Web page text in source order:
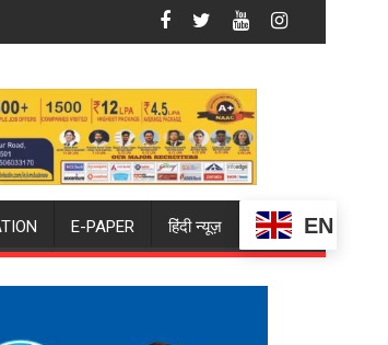
Falcons: Chasing Purple-and-Gold Glory
E-PAPER हिंदी न्यूज़ EN